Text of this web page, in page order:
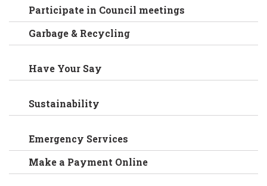
Participate in Council meetings
Garbage & Recycling
Have Your Say
Sustainability
Emergency Services
Make a Payment Online